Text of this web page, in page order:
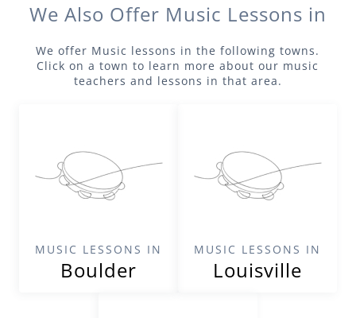
We Also Offer Music Lessons in
We offer Music lessons in the following towns.
Click on a town to learn more about our music
teachers and lessons in that area.
MUSIC LESSONS IN
Boulder
MUSIC LESSONS IN
Louisville